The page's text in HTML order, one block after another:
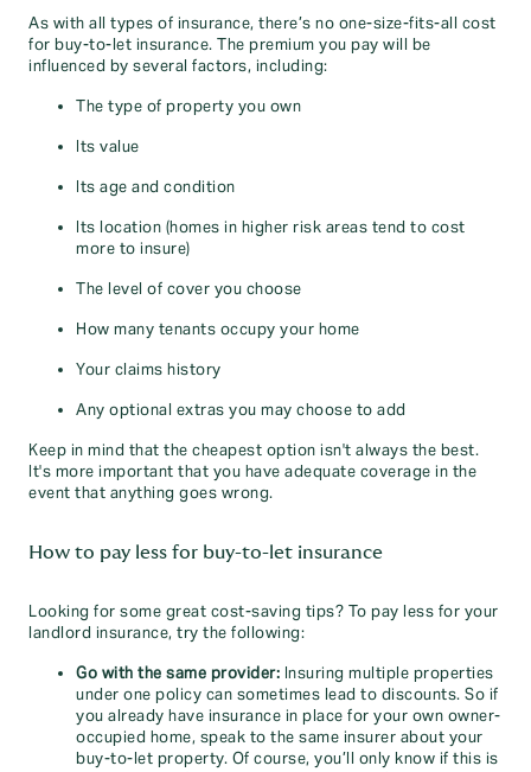
As with all types of insurance, there’s no one-size-fits-all cost
for buy-to-let insurance. The premium you pay will be
influenced by several factors, including:
The type of property you own
Its value
Its age and condition
Its location (homes in higher risk areas tend to cost
more to insure)
The level of cover you choose
How many tenants occupy your home
Your claims history
Any optional extras you may choose to add
Keep in mind that the cheapest option isn't always the best.
It's more important that you have adequate coverage in the
event that anything goes wrong.
How to pay less for buy-to-let insurance
Looking for some great cost-saving tips? To pay less for your
landlord insurance, try the following:
Go with the same provider: Insuring multiple properties
under one policy can sometimes lead to discounts. So if
you already have insurance in place for your own owner-
occupied home, speak to the same insurer about your
buy-to-let property. Of course, you’ll only know if this is